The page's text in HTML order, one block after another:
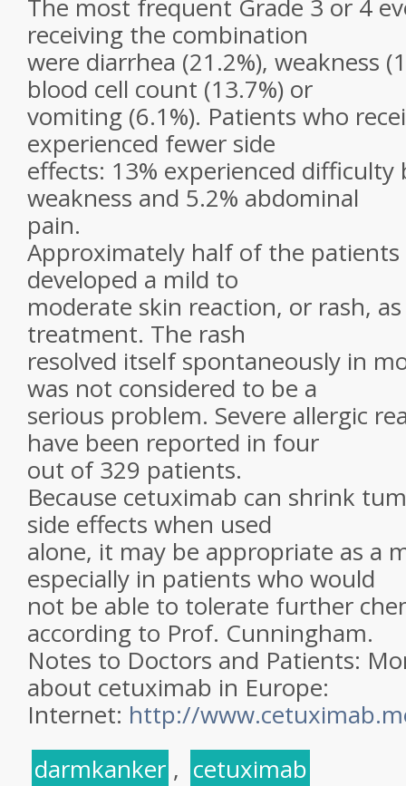
The most frequent Grade 3 or 4
receiving the combination
were diarrhea (21.2%), weakness
blood cell count (13.7%) or
vomiting (6.1%). Patients who
experienced fewer side
effects: 13% experienced difficulty
weakness and 5.2% abdominal
pain.
Approximately half of the
developed a mild to
moderate skin reaction, or rash,
treatment. The rash
resolved itself spontaneously in
was not considered to be a
serious problem. Severe allergic
have been reported in four
out of 329 patients.
Because cetuximab can shrink
side effects when used
alone, it may be appropriate as a
especially in patients who would
not be able to tolerate further
according to Prof. Cunningham.
Notes to Doctors and Patients:
about cetuximab in Europe:
Internet: http://
darmkanker , cetuximab